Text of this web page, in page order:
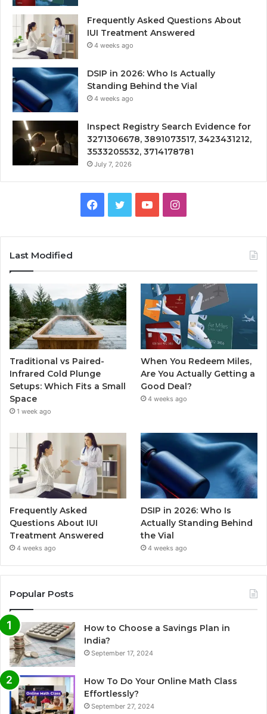
Frequently Asked Questions About
IUI Treatment Answered
4 weeks ago
DSIP in 2026: Who Is Actually
Standing Behind the Vial
4 weeks ago
Inspect Registry Search Evidence for
3271306678, 3891073517, 3423431212,
3533205532, 3714178781
July 7, 2026
Facebook
TwitterYouTubeInstagram
Last Modified
Traditional vs Paired-
Infrared Cold Plunge
Setups: Which Fits a Small
Space
1 week ago
When You Redeem Miles,
Are You Actually Getting a
Good Deal?
4 weeks ago
Frequently Asked
Questions About IUI
Treatment Answered
4 weeks ago
DSIP in 2026: Who Is
Actually Standing Behind
the Vial
4 weeks ago
Popular Posts
How to Choose a Savings Plan in
India?
September 17, 2024
How To Do Your Online Math Class
Effortlessly?
September 27, 2024